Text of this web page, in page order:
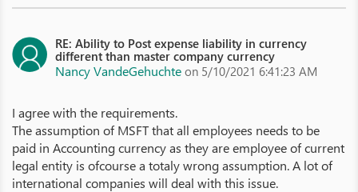
RE: Ability to Post expense liability in currency
different than master company currency
Nancy VandeGehuchte on 5/10/2021 6:41:23 AM
I agree with the requirements.
The assumption of MSFT that all employees needs to be
paid in Accounting currency as they are employee of current
legal entity is ofcourse a totaly wrong assumption. A lot of
international companies will deal with this issue.